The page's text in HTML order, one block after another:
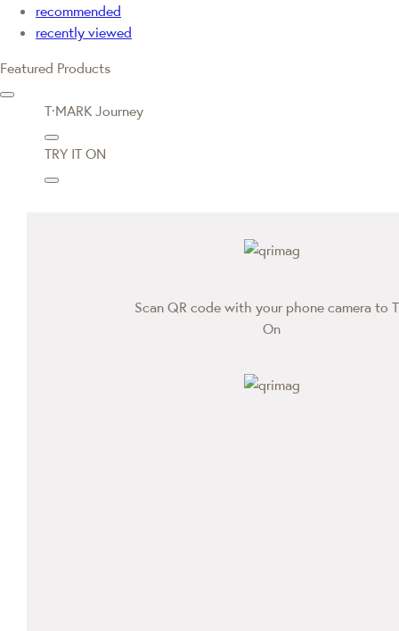
recommended
recently viewed
Featured Products
T·MARK Journey
TRY IT ON
Scan QR code with your phone camera to
On